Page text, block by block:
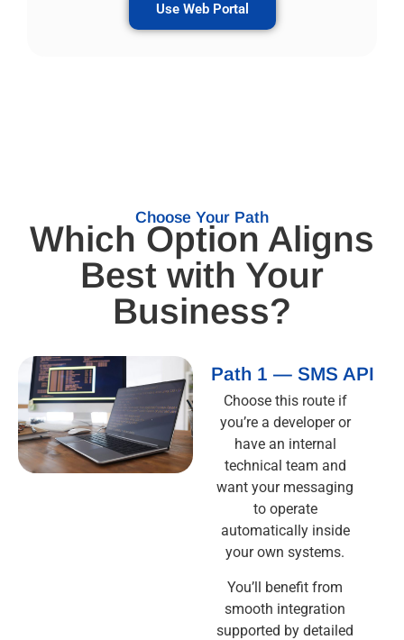
Use Web Portal
Choose Your Path
Which Option Aligns
Best with Your
Business?
Path 1 — SMS API
Choose this route if
you’re a developer or
have an internal
technical team and
want your messaging
to operate
automatically inside
your own systems.
You’ll benefit from
smooth integration
supported by detailed